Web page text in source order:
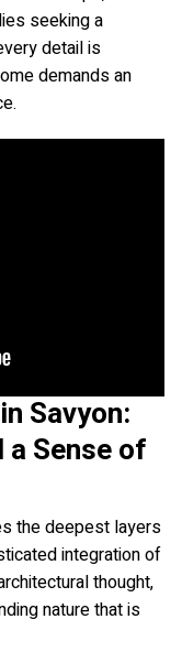
seeking a
detail is
demands an
Savyon:
Sense of
the deepest layers
integration of
thought,
nature that is